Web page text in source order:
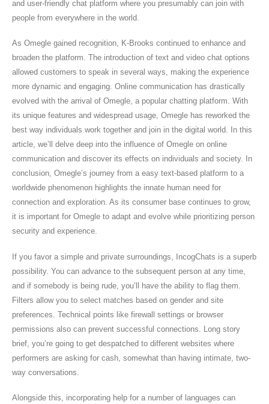
and user-friendly chat platform where you presumably can join with
people from everywhere in the world.
As Omegle gained recognition, K-Brooks continued to enhance and
broaden the platform. The introduction of text and video chat options
allowed customers to speak in several ways, making the experience
more dynamic and engaging. Online communication has drastically
evolved with the arrival of Omegle, a popular chatting platform. With
its unique features and widespread usage, Omegle has reworked the
best way individuals work together and join in the digital world. In this
article, we’ll delve deep into the influence of Omegle on online
communication and discover its effects on individuals and society. In
conclusion, Omegle’s journey from a easy text-based platform to a
worldwide phenomenon highlights the innate human need for
connection and exploration. As its consumer base continues to grow,
it is important for Omegle to adapt and evolve while prioritizing person
security and experience.
If you favor a simple and private surroundings, IncogChats is a superb
possibility. You can advance to the subsequent person at any time,
and if somebody is being rude, you’ll have the ability to flag them.
Filters allow you to select matches based on gender and site
preferences. Technical points like firewall settings or browser
permissions also can prevent successful connections. Long story
brief, you’re going to get despatched to different websites where
performers are asking for cash, somewhat than having intimate, two-
way conversations.
Alongside this, incorporating help for a number of languages can